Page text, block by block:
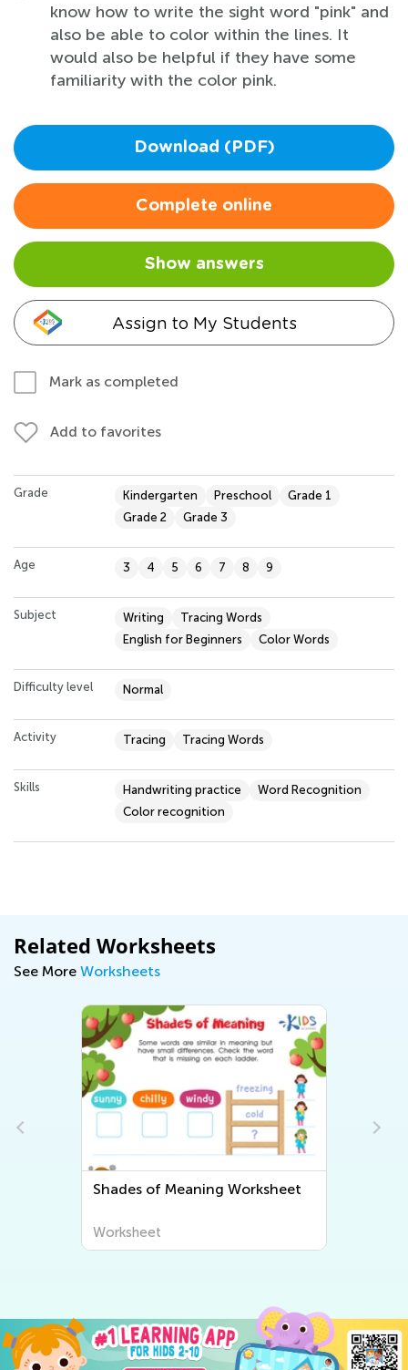
know how to write the sight word "pink" and
also be able to color within the lines. It
would also be helpful if they have some
familiarity with the color pink.
Download (PDF)
Complete online
Show answers
Assign to My Students
Mark as completed
Add to favorites
Grade Kindergarten Preschool
Grade 1
Grade 2
Grade 3
Age 3 4 5 6 7 8 9
Subject Writing
Tracing Words
English for Beginners
Color Words
Difficulty level Normal
Activity Tracing Tracing Words
Skills Handwriting practice
Word Recognition
Color recognition
Related Worksheets
See More Worksheets
Shades of Meaning Worksheet
Worksheet